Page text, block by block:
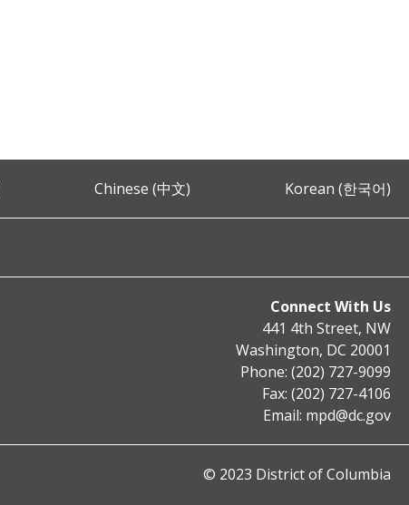
Chinese (中文) Korean (한국어)
Connect With Us
441 4th Street, NW
Washington, DC 20001
Phone: (202) 727-9099
Fax: (202) 727-4106
Email: mpd@dc.gov
© 2023 District of Columbia